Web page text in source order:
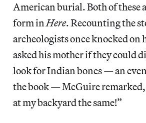
American burial. Both of these
form inHere. Recounting the
archeologists once knocked on
asked his mother if they could
look for Indian bones — an
the book — McGuire
at my backyard the same!”